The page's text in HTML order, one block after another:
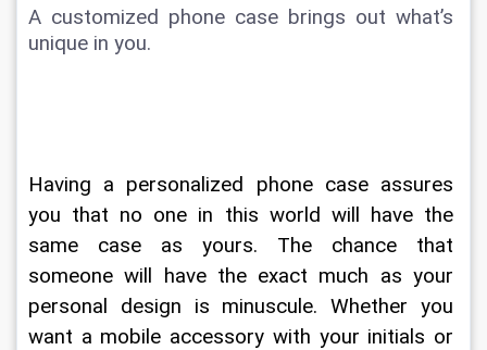
A customized phone case brings out what’s
unique in you.
Having a personalized phone case assures
you that no one in this world will have the
same case as yours. The chance that
someone will have the exact much as your
personal design is minuscule. Whether you
want a mobile accessory with your initials or